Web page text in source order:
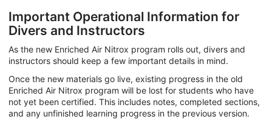
Important Operational Information for
Divers and Instructors
As the new Enriched Air Nitrox program rolls out, divers and
instructors should keep a few important details in mind.
Once the new materials go live, existing progress in the old
Enriched Air Nitrox program will be lost for students who have
not yet been certified. This includes notes, completed sections,
and any unfinished learning progress in the previous version.